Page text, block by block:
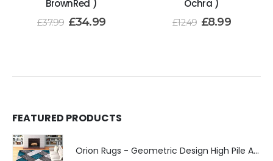
BrownRed )
£37.99 £34.99
Ochra )
£12.49 £8.99
FEATURED PRODUCTS
Orion Rugs - Geometric Design High Pile Area Rug